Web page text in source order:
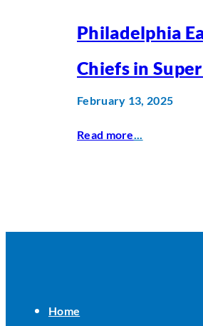
Philadelphia
Chiefs in
February 13, 2025
Read more...
Home